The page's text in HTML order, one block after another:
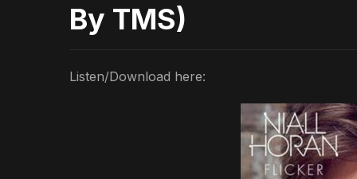
By TMS)
Listen/Download here: